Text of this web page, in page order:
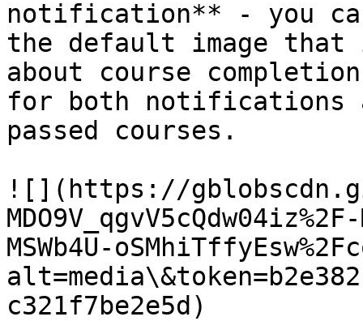
notification** - you
the default image
about course
for both notifications
passed courses.
![](https://
MSWb4U-
c321f7be2e5d)